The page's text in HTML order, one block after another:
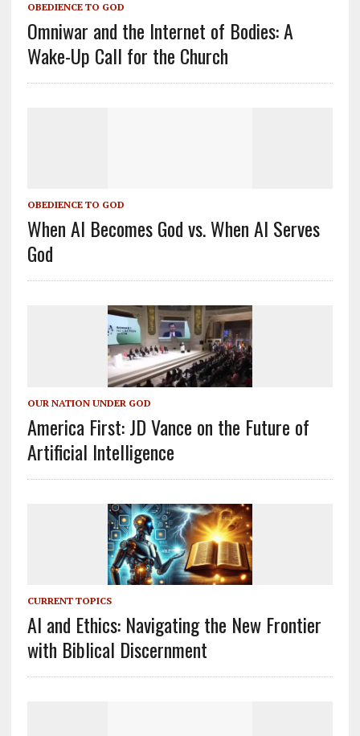
OBEDIENCE TO GOD
Omniwar and the Internet of Bodies: A
Wake-Up Call for the Church
OBEDIENCE TO GOD
When AI Becomes God vs. When AI Serves
God
OUR NATION UNDER GOD
America First: JD Vance on the Future of
Artificial Intelligence
CURRENT TOPICS
AI and Ethics: Navigating the New Frontier
with Biblical Discernment